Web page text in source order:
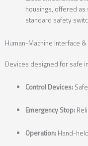
housings, offered
standard safety
Human-Machine Interface &
Devices designed for safe
Control Devices:
Emergency Stop:
Operation: Hand-